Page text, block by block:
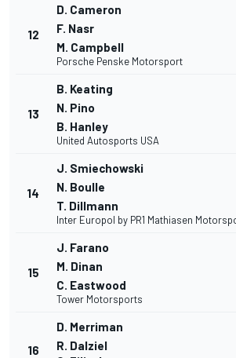
12
D. Cameron
F. Nasr
M. Campbell
Porsche Penske Motorsport
13
B. Keating
N. Pino
B. Hanley
United Autosports USA
14
J. Smiechowski
N. Boulle
T. Dillmann
Inter Europol by PR1 Mathiasen
15
J. Farano
M. Dinan
C. Eastwood
Tower Motorsports
16
D. Merriman
R. Dalziel